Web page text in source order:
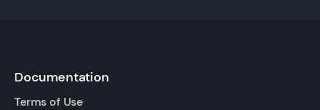
Documentation
Terms of Use